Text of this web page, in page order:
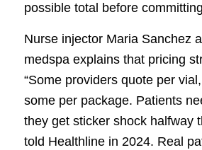
possible total before
Nurse injector Maria Sanchez
medspa explains that pricing
“Some providers quote per
some per package. Patients
they get sticker shock halfway
told Healthline in 2024. Real